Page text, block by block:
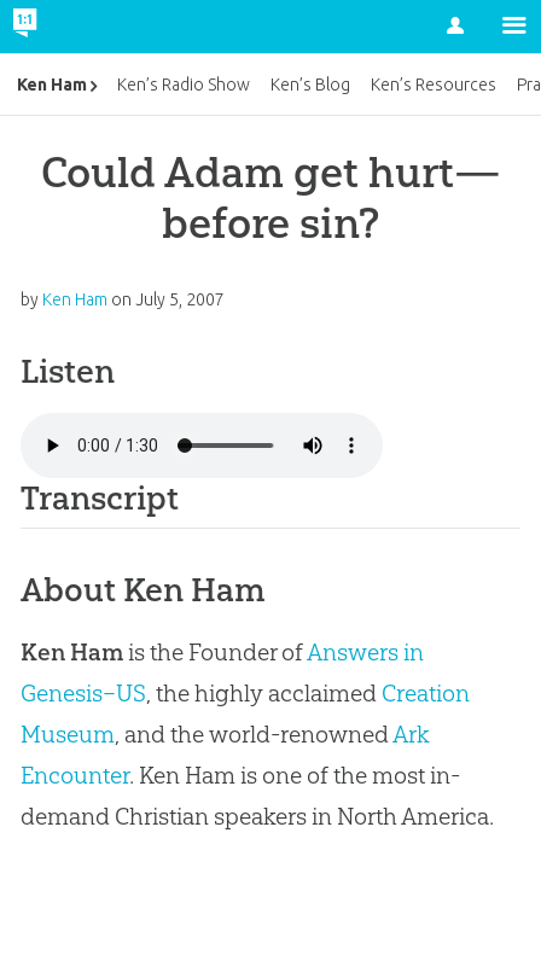
Account
Could Adam get hurt—
before sin?
by Ken Ham on July 5, 2007
Listen
Transcript
About Ken Ham
Ken Hamis the Founder ofAnswers in
Genesis–US, the highly acclaimed Creation
Museum, and the world-renownedArk
Encounter. Ken Ham is one of the most in-
demand Christian speakers in North America.
Ken Ham Ken’s Radio Show Ken’s Blog Ken’s Resources